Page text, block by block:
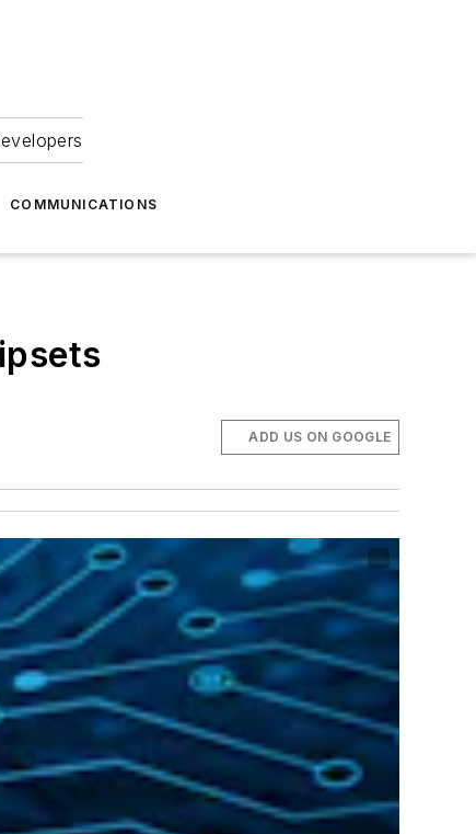
COMMUNICATIONS
ADD US ON GOOGLE